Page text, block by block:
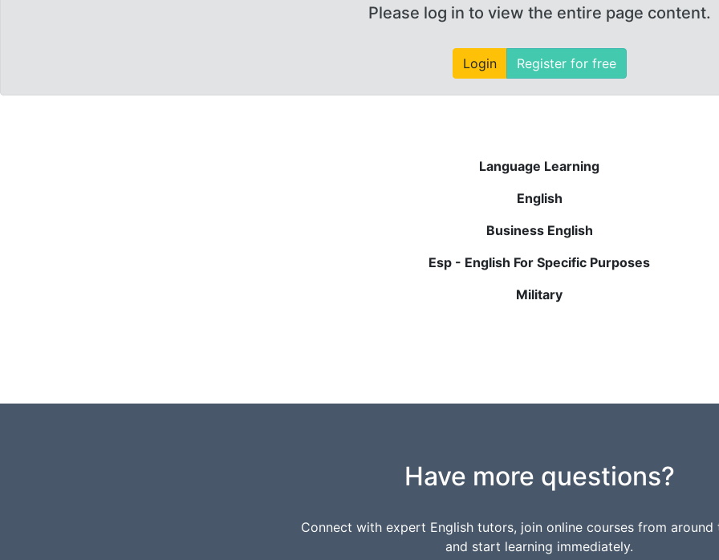
Please log in to view the entire page content.
Login Register for free
Language Learning
English
Business English
Esp - English For Specific Purposes
Military
Have more questions?
Connect with expert English tutors, join online courses from around
and start learning immediately.